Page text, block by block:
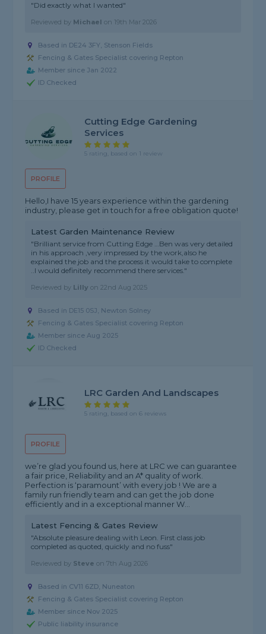
"Did exactly what I wanted"
Reviewed by Michael on 19th Mar 2026
Based in DE24 3FY, Stenson Fields
Fencing & Gates Specialist covering Repton
Member since Jan 2022
ID Checked
PROFILE
Cutting Edge Gardening
Services
5 rating, based on 1 review
Hello,I have 15 years experience within the gardening
industry, please get in touch for a free obligation quote!
Latest Garden Maintenance Review
"Brilliant service from Cutting Edge …Ben was very detailed
in his approach ,very impressed by the work,also he
explained the job and the process it would take to complete
..I would definitely recommend there services."
Reviewed by Lilly on22nd Aug 2025
Based in DE15 0SJ, Newton Solney
Fencing & Gates Specialist covering Repton
Member since Aug 2025
ID Checked
PROFILE
LRC Garden And Landscapes
5 rating, based on 6 reviews
we’re glad you found us, here at LRC we can guarantee
a fair price, Reliability and an A* quality of work.
Perfection is ‘paramount’ with every job ! We are a
family run friendly team and can get the job done
efficiently and in a exceptional manner W...
Latest Fencing & Gates Review
"Absolute pleasure dealing with Leon. First class job
completed as quoted, quickly and no fuss"
Reviewed by Steve on7th Aug 2026
Based in CV11 6ZD, Nuneaton
Fencing & Gates Specialist covering Repton
Member since Nov 2025
Public liability insurance